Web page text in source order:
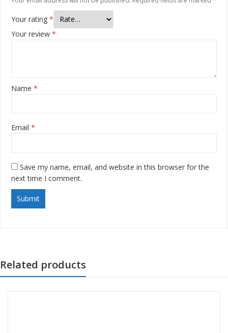
Your rating *
Your review *
Name *
Email *
Save my name, email, and website in this browser for the
next time I comment.
Related products